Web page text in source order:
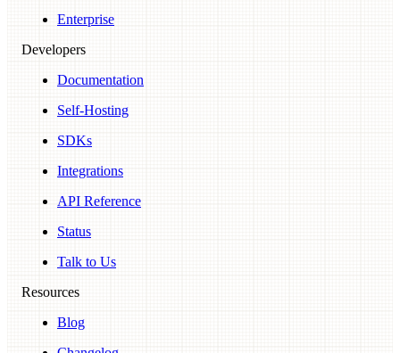
Enterprise
Developers
Documentation
Self-Hosting
SDKs
Integrations
API Reference
Status
Talk to Us
Resources
Blog